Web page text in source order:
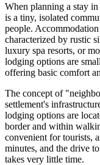
When planning a stay
is a tiny, isolated
people.
characterized by rustic
luxury spa resorts, or
lodging options are
offering basic comfort
The concept of
settlement's
lodging options are
border and within
convenient for tourists,
minutes, and the drive
takes very little time.